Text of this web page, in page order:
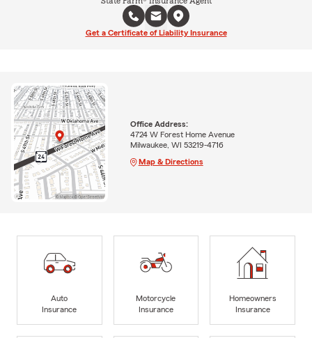
Get a Certificate of Liability Insurance
Office Address:
4724 W Forest Home Avenue
Milwaukee, WI 53219-4716
Map & Directions
Auto
Insurance
Motorcycle
Insurance
Homeowners
Insurance